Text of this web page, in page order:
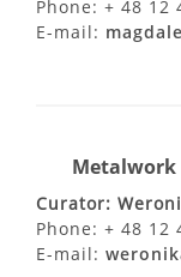
Phone: + 48 12
E-mail:
Metalwork
Curator:
Phone: + 48 12
E-mail: